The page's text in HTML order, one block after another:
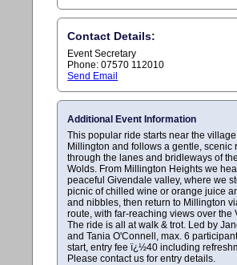
Contact Details:
Event Secretary
Phone: 07570 112010
Send Email
Additional Event Information
This popular ride starts near the
Millington and follows a gentle, scenic
through the lanes and bridleways of
Wolds. From Millington Heights we
peaceful Givendale valley, where we
picnic of chilled wine or orange juice
and nibbles, then return to Millington
route, with far-reaching views over the
The ride is all at walk & trot. Led by
and Tania O'Connell, max. 6
start, entry fee ï¿½40 including
Please contact us for entry details.